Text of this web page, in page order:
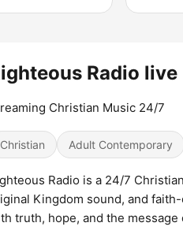
Radio live
Christian Music 24/7
Christian Adult Contemporary
Radio is a 24/7
Kingdom sound, and
truth, hope, and the message